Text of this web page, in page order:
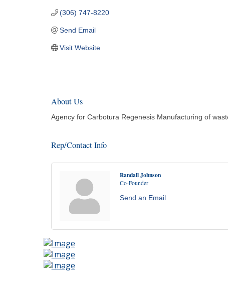
(306) 747-8220
Send Email
Visit Website
About Us
Agency for Carbotura Regenesis Manufacturing of
Rep/Contact Info
Randall Johnson
Co-Founder
Send an Email